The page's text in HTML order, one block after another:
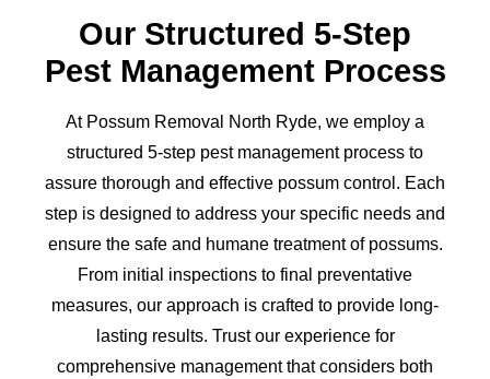
Our Structured 5-Step
Pest Management Process
At Possum Removal North Ryde, we employ a
structured 5-step pest management process to
assure thorough and effective possum control. Each
step is designed to address your specific needs and
ensure the safe and humane treatment of possums.
From initial inspections to final preventative
measures, our approach is crafted to provide long-
lasting results. Trust our experience for
comprehensive management that considers both